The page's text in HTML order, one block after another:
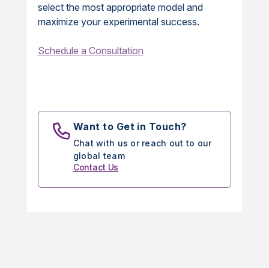
select the most appropriate model and
maximize your experimental success.
Schedule a Consultation
Want to Get in Touch?
Chat with us or reach out to our
global team
Contact Us